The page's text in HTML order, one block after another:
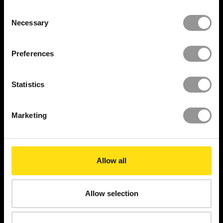
Selection
Necessary
Preferences
Statistics
Marketing
Allow all
Allow selection
handover.
STUDY
$135M+
Rework costs avoided